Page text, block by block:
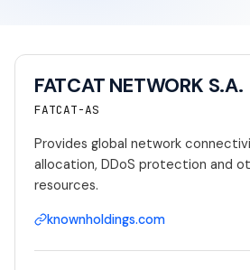
FATCAT NETWORK S.A.
FATCAT-AS
Provides global network
allocation, DDoS protection and
resources.
knownholdings.com